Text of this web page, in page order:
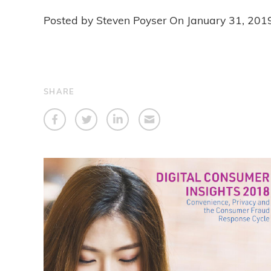
Posted by Steven Poyser On January 31,
SHARE